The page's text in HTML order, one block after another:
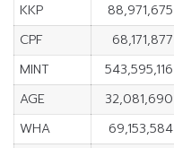
KKP
88,971,675
CPF
68,171,877
MINT
543,595,116
AGE
32,081,690
WHA
69,153,584